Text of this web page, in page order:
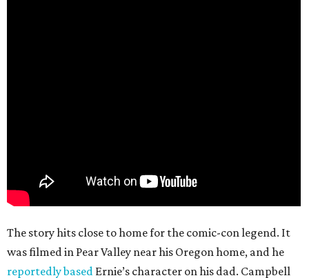
The story hits close to home for the comic-con legend. It
was filmed in Pear Valley near his Oregon home, and he
reportedly based Ernie’s character on his dad. Campbell